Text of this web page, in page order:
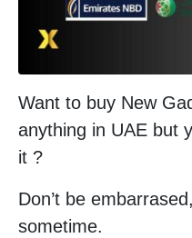
Want to buy New
anything in UAE but
it ?
Don’t be
sometime.